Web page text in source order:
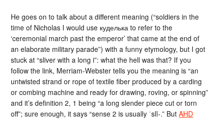
He goes on to talk about a different meaning (“soldiers in the
time of Nicholas I would use куделька to refer to the
‘ceremonial march past the emperor’ that came at the end of
an elaborate military parade”) with a funny etymology, but I got
stuck at “sliver with a long i”: what the hell was that? If you
follow the link, Merriam-Webster tells you the meaning is “an
untwisted strand or rope of textile fiber produced by a carding
or combing machine and ready for drawing, roving, or spinning”
and it’s definition 2, 1 being “a long slender piece cut or torn
off”; sure enough, it says “sense 2 is usually ˈslī-.” ButAHD